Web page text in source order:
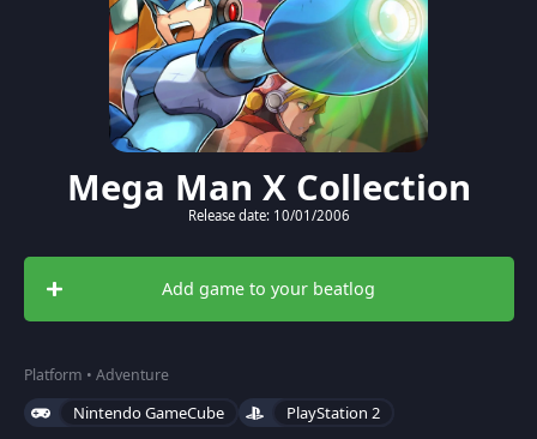
Mega Man X Collection
Release date: 10/01/2006
Add game to your beatlog
Platform • Adventure
Nintendo GameCube PlayStation 2